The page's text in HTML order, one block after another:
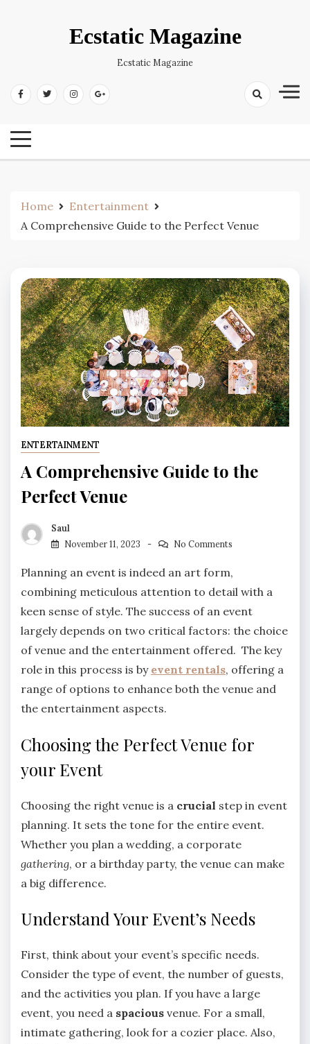
Ecstatic Magazine
Ecstatic Magazine
Home
Entertainment
A Comprehensive Guide to the Perfect Venue
ENTERTAINMENT
A Comprehensive Guide to the
Perfect Venue
Saul
November 11, 2023
No Comments
Planning an event is indeed an art form,
combining meticulous attention to detail with a
keen sense of style. The success of an event
largely depends on two critical factors: the choice
of venue and the entertainment offered. The key
role in this process is by event rentals, offering a
range of options to enhance both the venue and
the entertainment aspects.
Choosing the Perfect Venue for
your Event
Choosing the right venue is a crucial step in event
planning. It sets the tone for the entire event.
Whether you plan a wedding, a corporate
gathering, or a birthday party, the venue can make
a big difference.
Understand Your Event’s Needs
First, think about your event’s specific needs.
Consider the type of event, the number of guests,
and the activities you plan. If you have a large
event, you need a spacious venue. For a small,
intimate gathering, look for a cozier place. Also,